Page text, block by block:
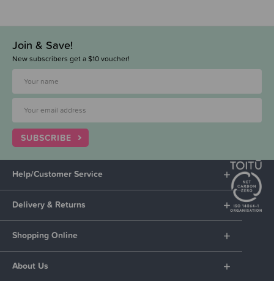
Join & Save!
New subscribers get a $10 voucher!
SUBSCRIBE
Help/Customer Service
Delivery & Returns
Shopping Online
About Us